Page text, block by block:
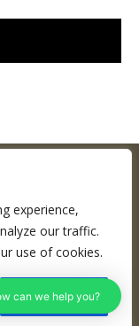
experience,
our traffic.
use of cookies.
Accept All
can we help you?